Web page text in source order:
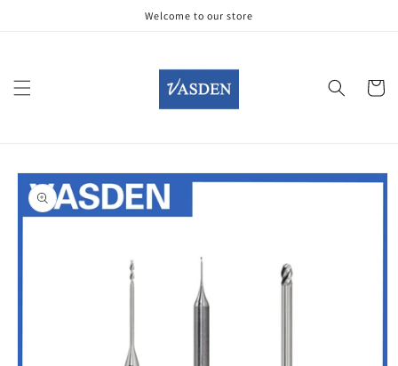
Welcome to our store
Cart
Skip to
product
information